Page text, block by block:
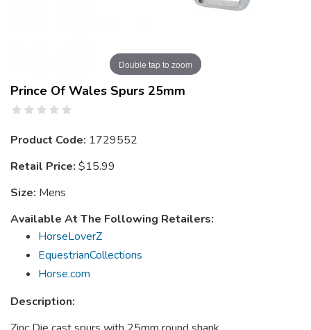
Double tap to zoom
Prince Of Wales Spurs 25mm
Product Code: 1729552
Retail Price: $15.99
Size: Mens
Available At The Following Retailers:
HorseLoverZ
EquestrianCollections
Horse.com
Description: